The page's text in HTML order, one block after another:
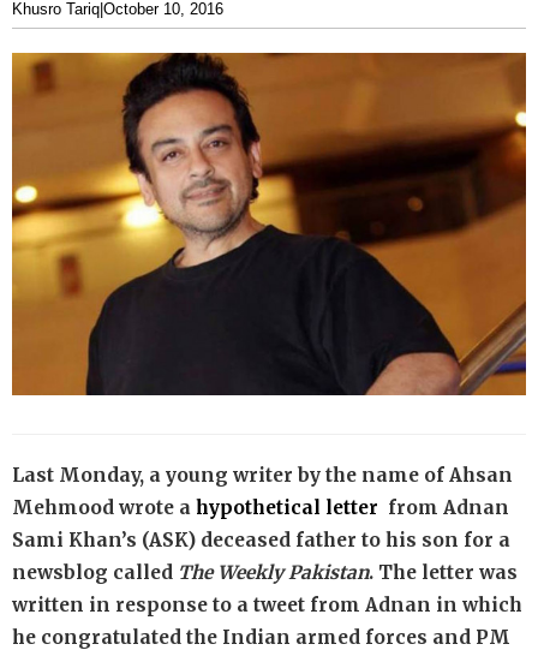
Khusro Tariq October 10, 2016
Last Monday, a young writer by the name of Ahsan
Mehmood wrote a hypothetical letter from Adnan
Sami Khan’s (ASK) deceased father to his son for a
newsblog called The Weekly Pakistan. The letter was
written in response to a tweet from Adnan in which
he congratulated the Indian armed forces and PM